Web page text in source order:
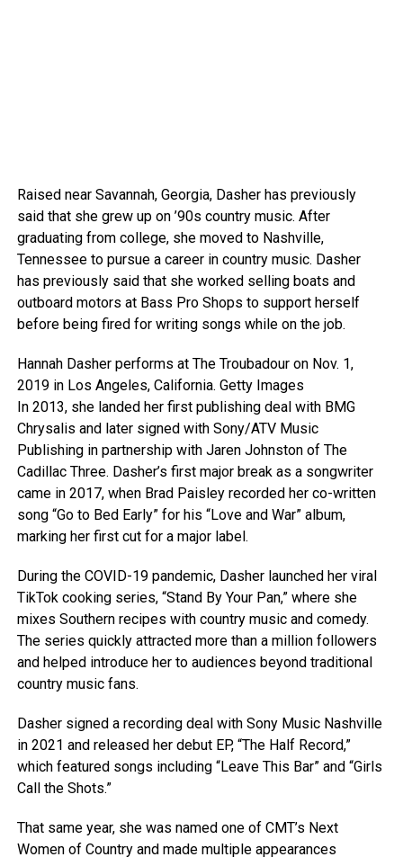
Raised near Savannah, Georgia, Dasher has previously
said that she grew up on ’90s country music. After
graduating from college, she moved to Nashville,
Tennessee to pursue a career in country music. Dasher
has previously said that she worked selling boats and
outboard motors at Bass Pro Shops to support herself
before being fired for writing songs while on the job.
Hannah Dasher performs at The Troubadour on Nov. 1,
2019 in Los Angeles, California. Getty Images
In 2013, she landed her first publishing deal with BMG
Chrysalis and later signed with Sony/ATV Music
Publishing in partnership with Jaren Johnston of The
Cadillac Three. Dasher’s first major break as a songwriter
came in 2017, when Brad Paisley recorded her co-written
song “Go to Bed Early” for his “Love and War” album,
marking her first cut for a major label.
During the COVID-19 pandemic, Dasher launched her viral
TikTok cooking series, “Stand By Your Pan,” where she
mixes Southern recipes with country music and comedy.
The series quickly attracted more than a million followers
and helped introduce her to audiences beyond traditional
country music fans.
Dasher signed a recording deal with Sony Music Nashville
in 2021 and released her debut EP, “The Half Record,”
which featured songs including “Leave This Bar” and “Girls
Call the Shots.”
That same year, she was named one of CMT’s Next
Women of Country and made multiple appearances